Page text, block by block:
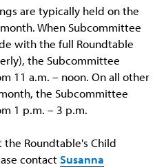
are typically held on the
When Subcommittee
with the full Roundtable
the Subcommittee
11 a.m. – noon. On all other
the Subcommittee
1 p.m. – 3 p.m.
Roundtable's Child
contactSusanna